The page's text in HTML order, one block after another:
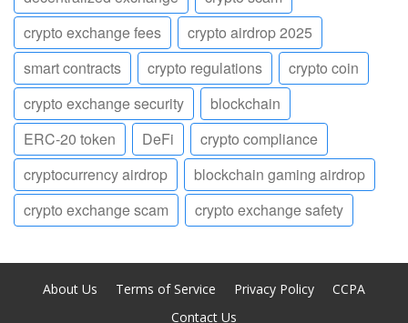
crypto exchange fees
crypto airdrop 2025
smart contracts
crypto regulations
crypto coin
crypto exchange security
blockchain
ERC-20 token
DeFi
crypto compliance
cryptocurrency airdrop
blockchain gaming airdrop
crypto exchange scam
crypto exchange safety
About Us Terms of Service Privacy Policy
CCPA
Contact Us